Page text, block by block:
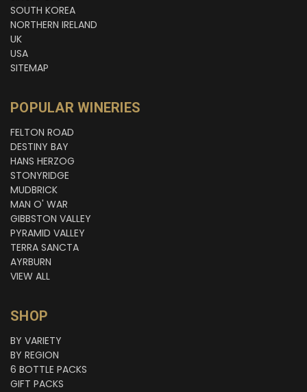
SOUTH KOREA
NORTHERN IRELAND
UK
USA
SITEMAP
POPULAR WINERIES
FELTON ROAD
DESTINY BAY
HANS HERZOG
STONYRIDGE
MUDBRICK
MAN O' WAR
GIBBSTON VALLEY
PYRAMID VALLEY
TERRA SANCTA
AYRBURN
VIEW ALL
SHOP
BY VARIETY
BY REGION
6 BOTTLE PACKS
GIFT PACKS